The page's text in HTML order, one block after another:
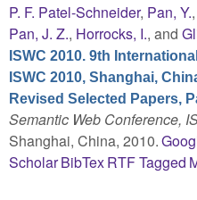
P. F. Patel-Schneider, Pan, Y.,
Pan, J. Z., Horrocks, I., and
ISWC 2010. 9th
ISWC 2010, Shanghai,
Revised Selected Papers,
Semantic Web Conference,
Shanghai, China, 2010.
ScholarBibTexRTFTagged